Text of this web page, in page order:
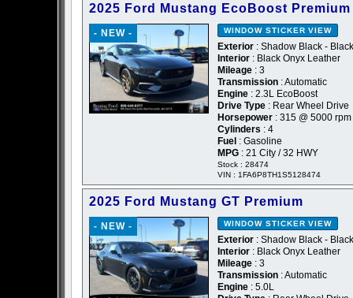
2025 Ford Mustang EcoBoost Premium
- NEW - WINDOW STICKER VIEW
Exterior : Shadow Black - Black
Interior : Black Onyx Leather
Mileage : 3
Transmission : Automatic
Engine : 2.3L EcoBoost
Drive Type : Rear Wheel Drive
Horsepower : 315 @ 5000 rpm
Cylinders : 4
Fuel : Gasoline
MPG : 21 City / 32 HWY
Stock : 28474
VIN : 1FA6P8TH1S5128474
2025 Ford Mustang GT Premium
- NEW - WINDOW STICKER VIEW
Exterior : Shadow Black - Black
Interior : Black Onyx Leather
Mileage : 3
Transmission : Automatic
Engine : 5.0L